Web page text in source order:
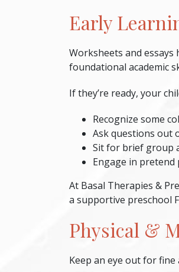
Early
Worksheets and essays
foundational academic
If they’re ready, your
Recognize some
Ask questions out
Sit for brief group
Engage in pretend
At Basal Therapies &
a supportive preschool
Physical &
Keep an eye out for